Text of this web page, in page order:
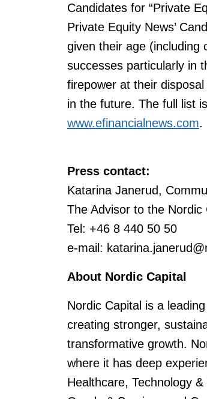
Candidates for “Private
Private Equity News’
given their age (including
successes particularly in
firepower at their
in the future. The full list
www.efinancialnews.com.
Press contact:
Katarina Janerud,
The Advisor to the Nordic
Tel: +46 8 440 50 50
e-mail:
About Nordic Capital
Nordic Capital is a
creating stronger,
transformative growth.
where it has deep
Healthcare, Technology